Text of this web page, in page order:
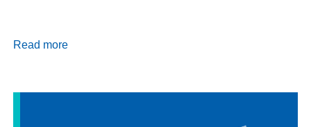
Read more